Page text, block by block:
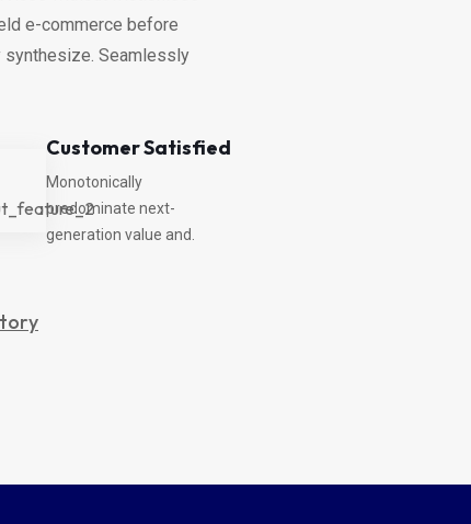
e-commerce before
synthesize. Seamlessly
Customer Satisfied
Monotonically
predominate next-
generation value and.